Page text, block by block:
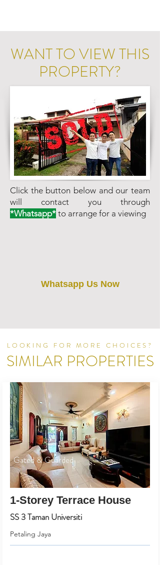
WANT TO VIEW THIS
PROPERTY?
Click the button below and our team
will contact you through
*Whatsapp* to arrange for a viewing
Whatsapp Us Now
LOOKING FOR MORE CHOICES?
SIMILAR PROPERTIES
Gated & Guarded
1-Storey Terrace House
SS 3 Taman Universiti
Petaling Jaya